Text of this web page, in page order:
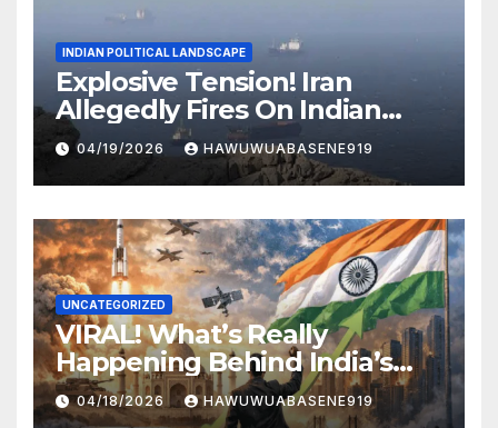
INDIAN POLITICAL LANDSCAPE
Explosive Tension! Iran
Allegedly Fires On Indian
Vessels In Hormuz Strait
04/19/2026 HAWUWUABASENE919
UNCATEGORIZED
VIRAL! What’s Really
Happening Behind India’s
Political Scene in 2026
04/18/2026 HAWUWUABASENE919